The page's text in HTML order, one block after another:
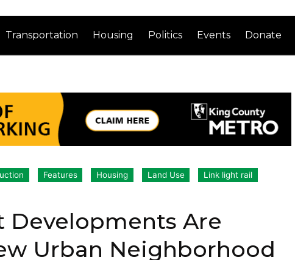
Transportation Housing Politics Events Donate
Features Housing Land Use
Link light rail
Developments Are
Urban Neighborhood